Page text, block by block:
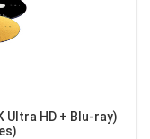
Ultra HD + Blu-ray)